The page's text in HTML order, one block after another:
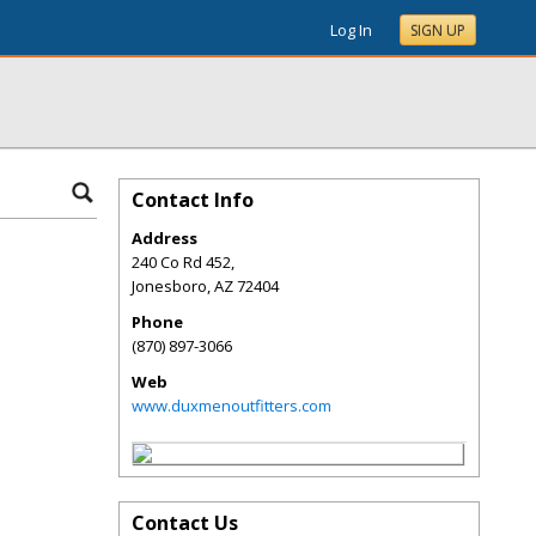
Log In SIGN UP
Contact Info
Address
240 Co Rd 452,
Jonesboro,AZ72404
Phone
(870) 897-3066
Web
www.duxmenoutfitters.com
Contact Us